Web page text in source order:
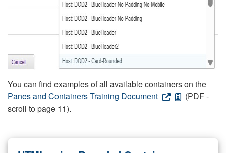
You can find examples of all available containers on the
Panes and Containers Training Document
(PDF -
scroll to page 11).